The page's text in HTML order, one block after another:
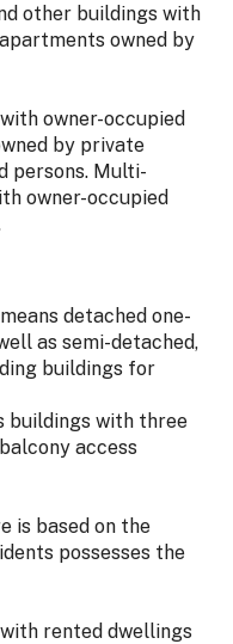
other buildings with
owned by
owner-occupied
by private
persons. Multi-
owner-occupied
detached one-
as semi-detached,
buildings for
buildings with three
access
is based on the
possesses the
rented dwellings